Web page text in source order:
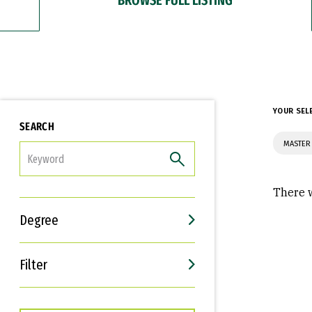
SEARCH
Degree
Filter
Interests
Career Goals
YOUR
There